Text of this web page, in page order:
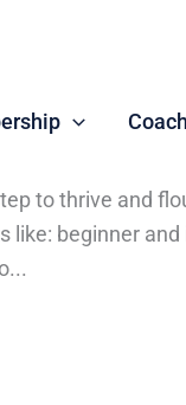
to thrive and
beginner